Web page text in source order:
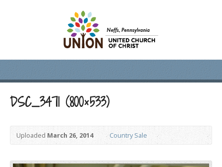
DSC_3471 (800×533)
UploadedMarch 26, 2014 Country Sale